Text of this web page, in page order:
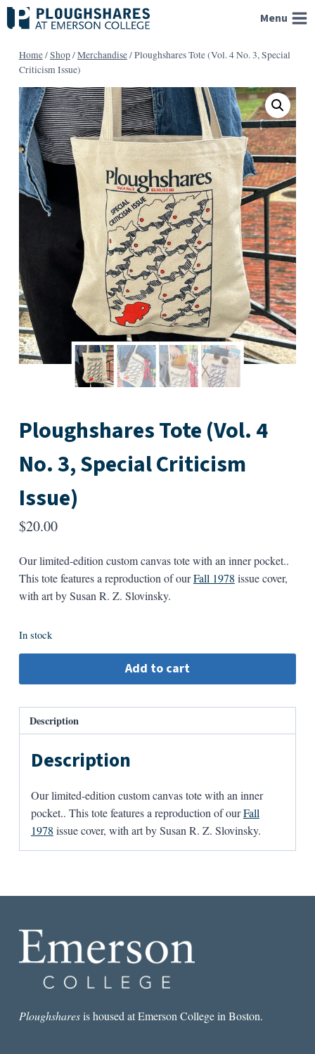
Skip
to
Menu
Home/Shop/Merchandise/Ploughshares Tote (Vol. 4 No. 3, Special
Criticism Issue)
Ploughshares Tote (Vol. 4
No. 3, Special Criticism
Issue)
$20.00
Our limited-edition custom canvas tote with an inner pocket..
This tote features a reproduction of ourFall 1978 issue cover,
with art by Susan R. Z. Slovinsky.
In stock
Add to cart
Description
Description
Our limited-edition custom canvas tote with an inner
pocket.. This tote features a reproduction of ourFall
1978 issue cover, with art by Susan R. Z. Slovinsky.
Ploughsharesis housed at Emerson College in Boston.